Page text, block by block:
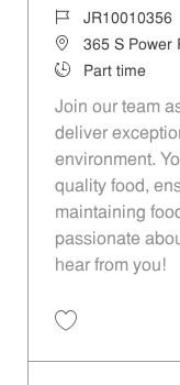
Job IdJR10010356
Location365 S Power
Job TypePart time
Join our team
deliver
environment.
quality food,
maintaining
passionate
hear from you!